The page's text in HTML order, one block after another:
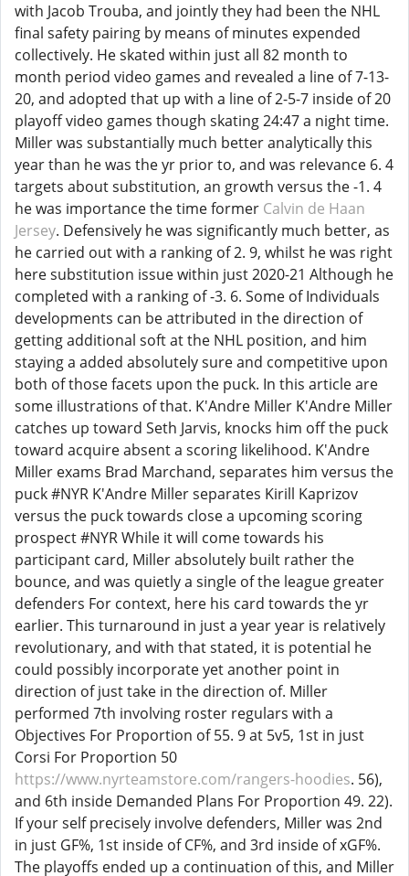
with Jacob Trouba, and jointly they had been the NHL
final safety pairing by means of minutes expended
collectively. He skated within just all 82 month to
month period video games and revealed a line of 7-13-
20, and adopted that up with a line of 2-5-7 inside of 20
playoff video games though skating 24:47 a night time.
Miller was substantially much better analytically this
year than he was the yr prior to, and was relevance 6. 4
targets about substitution, an growth versus the -1. 4
he was importance the time former Calvin de Haan
Jersey. Defensively he was significantly much better, as
he carried out with a ranking of 2. 9, whilst he was right
here substitution issue within just 2020-21 Although he
completed with a ranking of -3. 6. Some of Individuals
developments can be attributed in the direction of
getting additional soft at the NHL position, and him
staying a added absolutely sure and competitive upon
both of those facets upon the puck. In this article are
some illustrations of that. K'Andre Miller K'Andre Miller
catches up toward Seth Jarvis, knocks him off the puck
toward acquire absent a scoring likelihood. K'Andre
Miller exams Brad Marchand, separates him versus the
puck #NYR K'Andre Miller separates Kirill Kaprizov
versus the puck towards close a upcoming scoring
prospect #NYR While it will come towards his
participant card, Miller absolutely built rather the
bounce, and was quietly a single of the league greater
defenders For context, here his card towards the yr
earlier. This turnaround in just a year year is relatively
revolutionary, and with that stated, it is potential he
could possibly incorporate yet another point in
direction of just take in the direction of. Miller
performed 7th involving roster regulars with a
Objectives For Proportion of 55. 9 at 5v5, 1st in just
Corsi For Proportion 50
https://www.nyrteamstore.com/rangers-hoodies. 56),
and 6th inside Demanded Plans For Proportion 49. 22).
If your self precisely involve defenders, Miller was 2nd
in just GF%, 1st inside of CF%, and 3rd inside of xGF%.
The playoffs ended up a continuation of this, and Miller